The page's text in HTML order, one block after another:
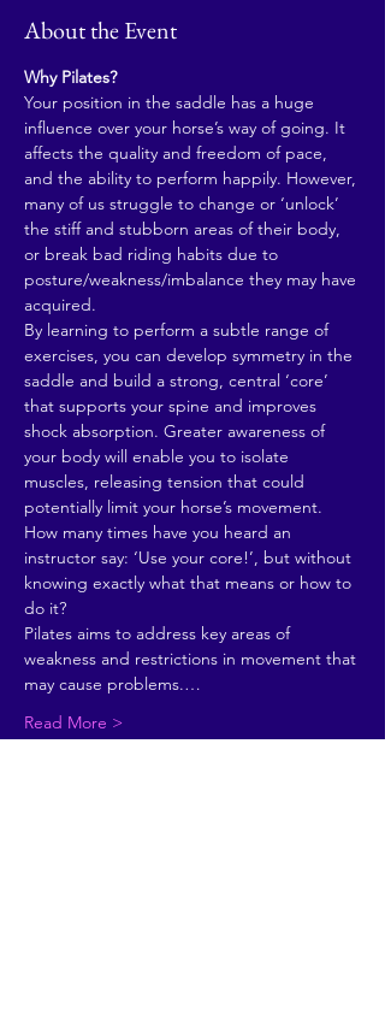
About the Event
Why Pilates?
Your position in the saddle has a huge
influence over your horse’s way of going. It
affects the quality and freedom of pace,
and the ability to perform happily. However,
many of us struggle to change or ‘unlock’
the stiff and stubborn areas of their body,
or break bad riding habits due to
posture/weakness/imbalance they may have
acquired.
By learning to perform a subtle range of
exercises, you can develop symmetry in the
saddle and build a strong, central ‘core’
that supports your spine and improves
shock absorption. Greater awareness of
your body will enable you to isolate
muscles, releasing tension that could
potentially limit your horse’s movement.
How many times have you heard an
instructor say: ‘Use your core!’, but without
knowing exactly what that means or how to
do it?
Pilates aims to address key areas of
weakness and restrictions in movement that
may cause problems.…
Read More >